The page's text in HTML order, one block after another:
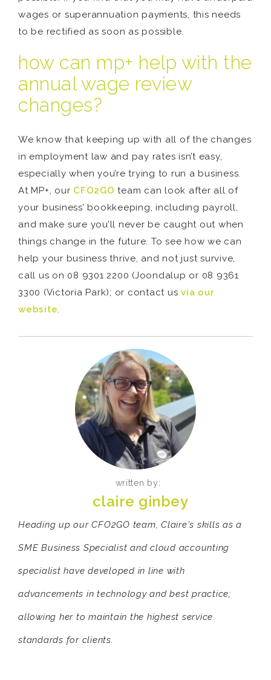
wages or superannuation payments, this needs
to be rectified as soon as possible.
how can mp+ help with the
annual wage review
changes?
We know that keeping up with all of the changes
in employment law and pay rates isn’t easy,
especially when you’re trying to run a business.
At MP+, our CFO2GO team can look after all of
your business’ bookkeeping, including payroll,
and make sure you’ll never be caught out when
things change in the future. To see how we can
help your business thrive, and not just survive,
call us on 08 9301 2200 (Joondalup or 08 9361
3300 (Victoria Park); or contact us via our
website.
written by:
claire ginbey
Heading up our CFO2GO team, Claire's skills as a
SME Business Specialist and cloud accounting
specialist have developed in line with
advancements in technology and best practice;
allowing her to maintain the highest service
standards for clients.